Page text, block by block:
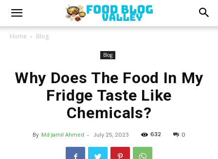
Home Blog
Blog
Why Does The Food In My
Fridge Taste Like
Chemicals?
By Md Jamil Ahmed - July 25, 2023 632 0